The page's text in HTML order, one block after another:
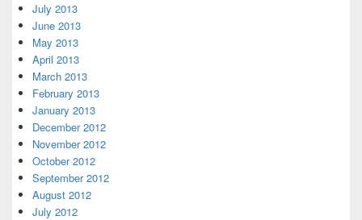
July 2013
June 2013
May 2013
April 2013
March 2013
February 2013
January 2013
December 2012
November 2012
October 2012
September 2012
August 2012
July 2012